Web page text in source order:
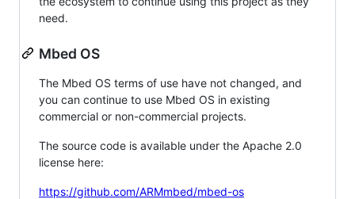
need.
Mbed OS
The Mbed OS terms of use have not changed, and
you can continue to use Mbed OS in existing
commercial or non-commercial projects.
The source code is available under the Apache 2.0
license here:
https://github.com/ARMmbed/mbed-os